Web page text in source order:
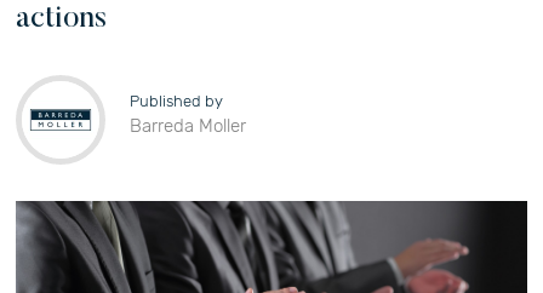
actions
Published by
Barreda Moller